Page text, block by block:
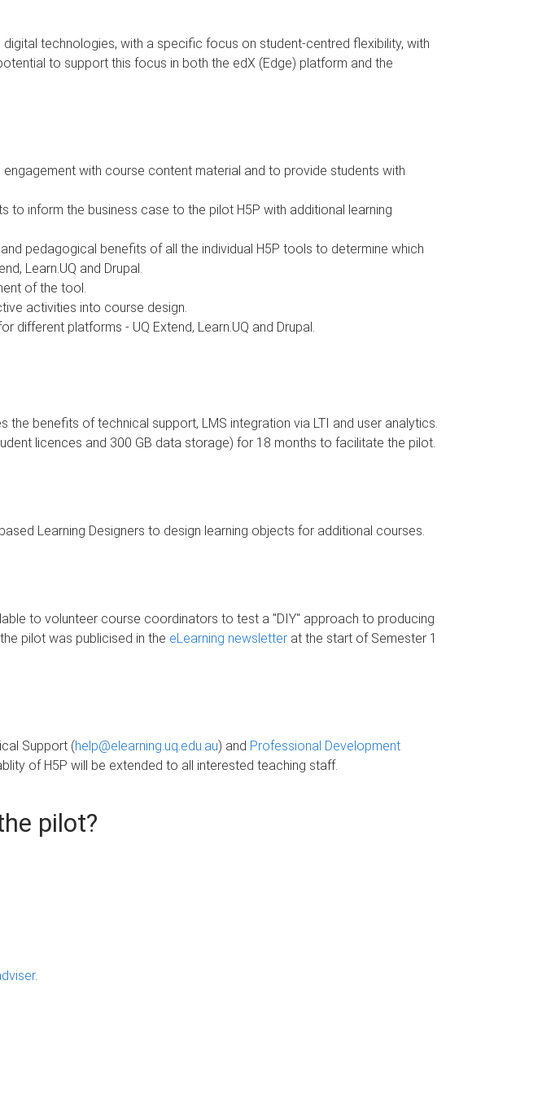
technologies, with a specific focus on student-centred flexibility, with
to support this focus in both the edX (Edge) platform and the
with course content material and to provide students with
inform the business case to the pilot H5P with additional learning
pedagogical benefits of all the individual H5P tools to determine which
Learn.UQ and Drupal.
of the tool.
activities into course design.
different platforms - UQ Extend, Learn.UQ and Drupal.
the benefits of technical support, LMS integration via LTI and user analytics.
licences and 300 GB data storage) for 18 months to facilitate the pilot.
Learning Designers to design learning objects for additional courses.
to volunteer course coordinators to test a "DIY" approach to producing
pilot was publicised in the eLearning newsletter at the start of Semester 1
Support (help@elearning.uq.edu.au) and Professional Development
of H5P will be extended to all interested teaching staff.
pilot?
.